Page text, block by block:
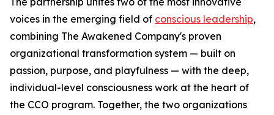
voices in the emerging field of conscious leadership,
combining The Awakened Company's proven
organizational transformation system — built on
passion, purpose, and playfulness — with the deep,
individual-level consciousness work at the heart of
the CCO program. Together, the two organizations